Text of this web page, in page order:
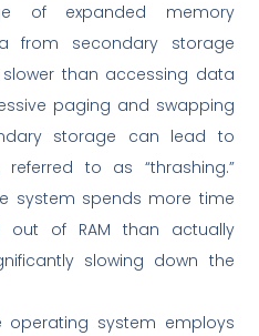
of expanded memory
from secondary storage
than accessing data
paging and swapping
storage can lead to
referred to as “thrashing.”
system spends more time
of RAM than actually
slowing down the
operating system employs